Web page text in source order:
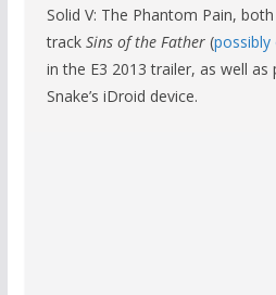
Solid V: The Phantom Pain,
track Sins of the Father (possibly
in the E3 2013 trailer, as well
Snake’s iDroid device.